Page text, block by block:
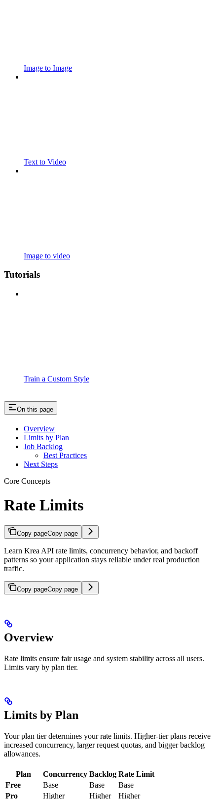
Image to Image
Text to Video
Image to video
Tutorials
Train a Custom Style
On this page
Overview
Limits by Plan
Job Backlog
Best Practices
Next Steps
Core Concepts
Rate Limits
Copy pageCopy page
Learn Krea API rate limits, concurrency behavior, and backoff
patterns so your application stays reliable under real production
traffic.
Copy pageCopy page
Overview
Rate limits ensure fair usage and system stability across all users.
Limits vary by plan tier.
Limits by Plan
Your plan tier determines your rate limits. Higher-tier plans receive
increased concurrency, larger request quotas, and bigger backlog
allowances.
Plan Concurrency Backlog Rate Limit
Free
Base Base
Base
Pro
Higher Higher Higher